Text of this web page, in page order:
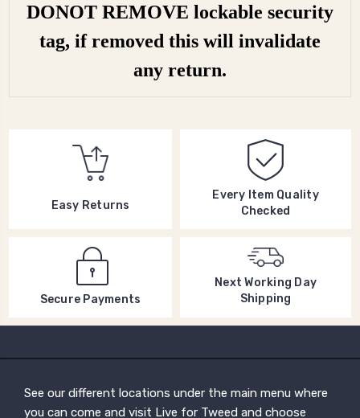
DONOT REMOVE lockable security
tag, if removed this will invalidate
any return.
Easy Returns
Every Item Quality
Checked
Secure Payments
Next Working Day
Shipping
See our different locations under the main menu where
you can come and visit Live for Tweed and choose